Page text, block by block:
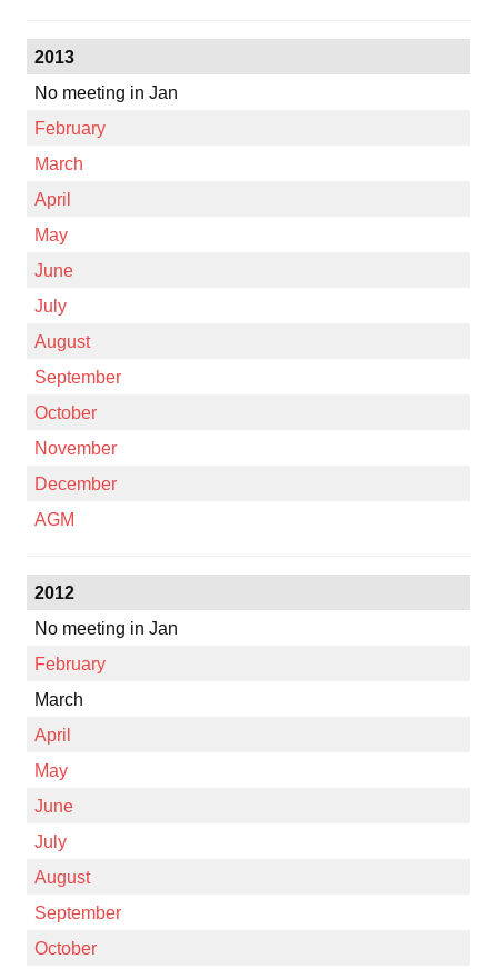
2013
No meeting in Jan
February
March
April
May
June
July
August
September
October
November
December
AGM
2012
No meeting in Jan
February
March
April
May
June
July
August
September
October